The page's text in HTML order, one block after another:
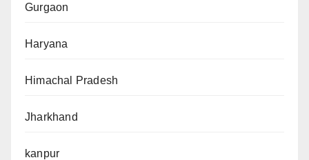
Gurgaon
Haryana
Himachal Pradesh
Jharkhand
kanpur